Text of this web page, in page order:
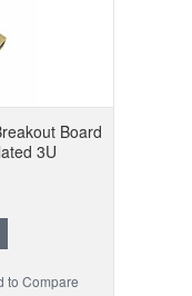
Board
3U
to Compare